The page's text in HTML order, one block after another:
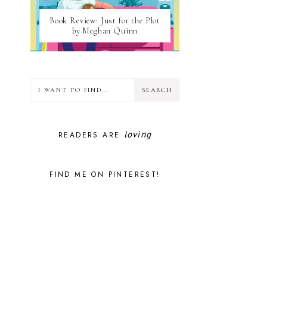
Book Review: Just for the Plot
by Meghan Quinn
READERS ARE loving
FIND ME ON PINTEREST!